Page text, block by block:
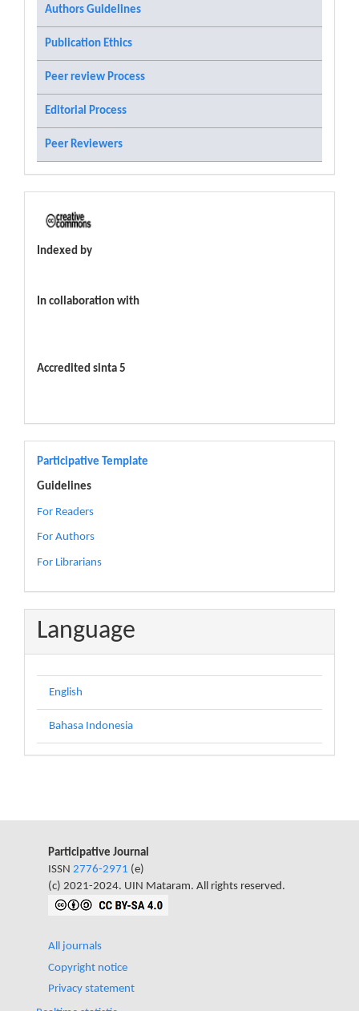
Authors Guidelines
Publication Ethics
Peer review Process
Editorial Process
Peer Reviewers
Indexed by
In collaboration with
Accredited sinta 5
Participative Template
Guidelines
For Readers
For Authors
For Librarians
Language
English
Bahasa Indonesia
Participative Journal
ISSN 2776-2971 (e)
(c) 2021-2024. UIN Mataram. All rights reserved.
All journals
Copyright notice
Privacy statement